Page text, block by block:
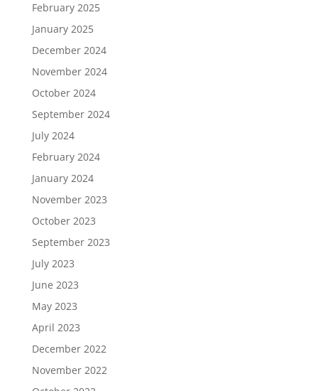
February 2025
January 2025
December 2024
November 2024
October 2024
September 2024
July 2024
February 2024
January 2024
November 2023
October 2023
September 2023
July 2023
June 2023
May 2023
April 2023
December 2022
November 2022